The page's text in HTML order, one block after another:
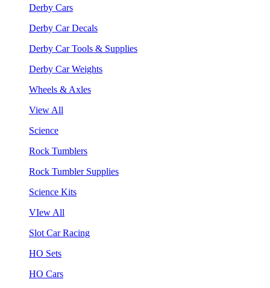
Derby Cars
Derby Car Decals
Derby Car Tools & Supplies
Derby Car Weights
Wheels & Axles
View All
Science
Rock Tumblers
Rock Tumbler Supplies
Science Kits
VIew All
Slot Car Racing
HO Sets
HO Cars